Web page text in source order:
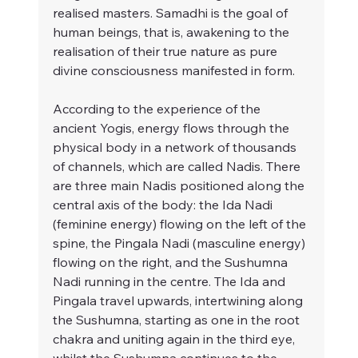
realised masters. Samadhi is the goal of
human beings, that is, awakening to the
realisation of their true nature as pure
divine consciousness manifested in form.
According to the experience of the
ancient Yogis, energy flows through the
physical body in a network of thousands
of channels, which are called Nadis. There
are three main Nadis positioned along the
central axis of the body: the Ida Nadi
(feminine energy) flowing on the left of the
spine, the Pingala Nadi (masculine energy)
flowing on the right, and the Sushumna
Nadi running in the centre. The Ida and
Pingala travel upwards, intertwining along
the Sushumna, starting as one in the root
chakra and uniting again in the third eye,